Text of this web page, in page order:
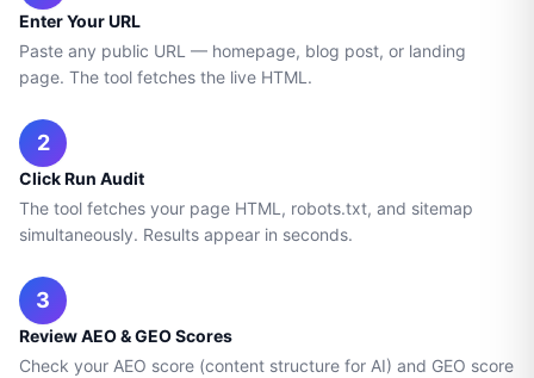
Enter Your URL
Paste any public URL — homepage, blog post, or landing
page. The tool fetches the live HTML.
2
Click Run Audit
The tool fetches your page HTML, robots.txt, and sitemap
simultaneously. Results appear in seconds.
3
Review AEO & GEO Scores
Check your AEO score (content structure for AI) and GEO score